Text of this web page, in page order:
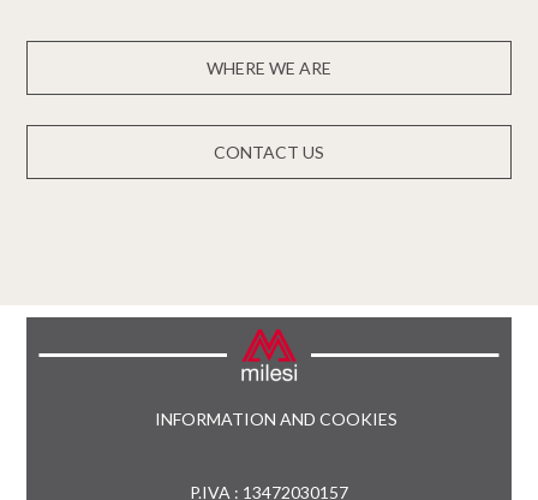
WHERE WE ARE
CONTACT US
INFORMATION AND COOKIES
P.IVA : 13472030157